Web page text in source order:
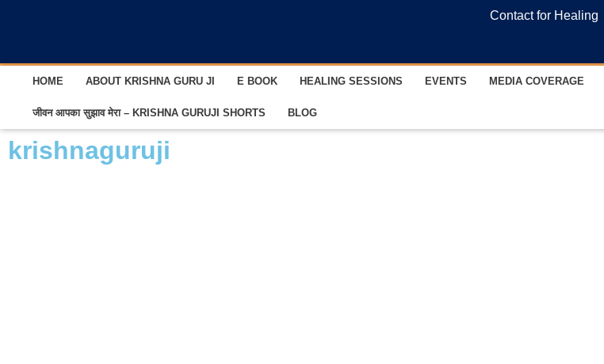
Contact for Healing
HOME ABOUT KRISHNA GURU JI E BOOK HEALING SESSIONS EVENTS MEDIA COVERAGE
जीवन आपका सुझाव मेरा – KRISHNA GURUJI SHORTS BLOG
krishnaguruji